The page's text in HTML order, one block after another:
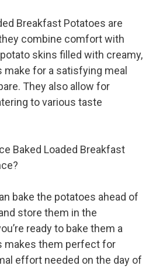
Breakfast Potatoes are
combine comfort with
skins filled with creamy,
for a satisfying meal
They also allow for
to various taste
Baked Loaded Breakfast
bake the potatoes ahead of
store them in the
ready to bake them a
makes them perfect for
effort needed on the day of